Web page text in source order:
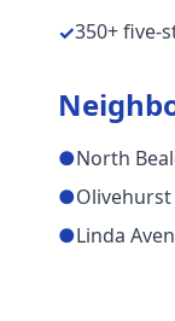
✓350+ five-
●North
●
●Linda